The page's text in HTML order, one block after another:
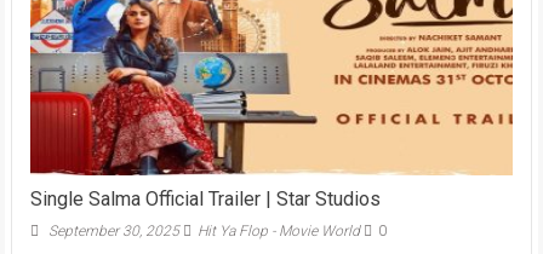
Single Salma Official Trailer | Star Studios
September 30, 2025 Hit Ya Flop - Movie World 0